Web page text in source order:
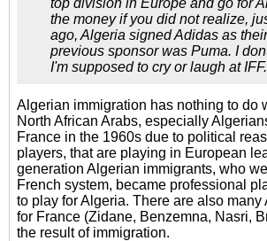
top division in Europe and go for
the money if you did not realize,
ago, Algeria signed Adidas as
previous sponsor was Puma. I
I'm supposed to cry or laugh at IFF.
Algerian immigration has nothing to do
North African Arabs, especially
France in the 1960s due to political
players, that are playing in European
generation Algerian immigrants, who
French system, became professional
to play for Algeria. There are also many
for France (Zidane, Benzemna, Nasri,
the result of immigration.